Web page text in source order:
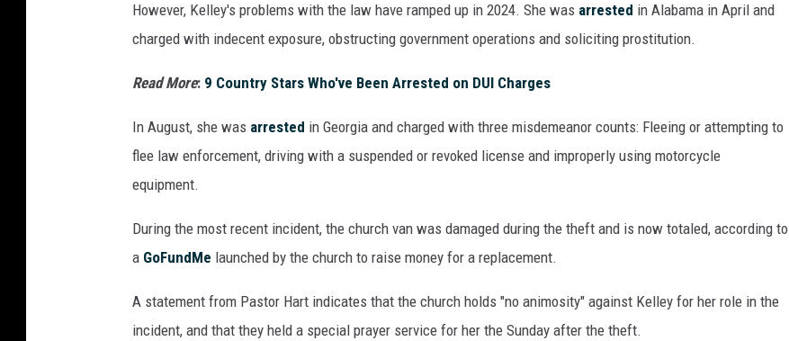
However, Kelley's problems with the law have ramped up in 2024. She was arrested in Alabama in April and
charged with indecent exposure, obstructing government operations and soliciting prostitution.
Read More: 9 Country Stars Who've Been Arrested on DUI Charges
In August, she was arrested in Georgia and charged with three misdemeanor counts: Fleeing or attempting to
flee law enforcement, driving with a suspended or revoked license and improperly using motorcycle
equipment.
During the most recent incident, the church van was damaged during the theft and is now totaled, according to
a GoFundMe launched by the church to raise money for a replacement.
A statement from Pastor Hart indicates that the church holds "no animosity" against Kelley for her role in the
incident, and that they held a special prayer service for her the Sunday after the theft.